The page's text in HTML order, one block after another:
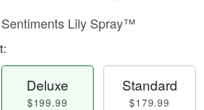
Lily Spray™
Deluxe
$199.99
Standard
$179.99